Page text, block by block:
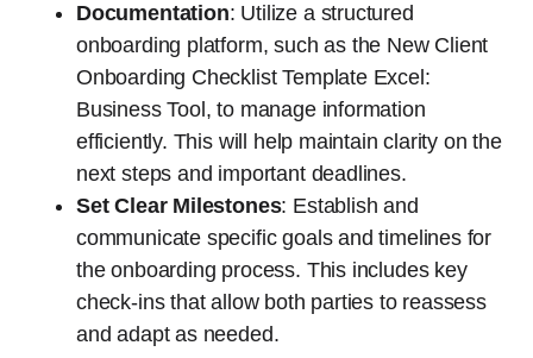
Documentation: Utilize a structured
onboarding platform, such as the New Client
Onboarding Checklist Template Excel:
Business Tool, to manage information
efficiently. This will help maintain clarity on the
next steps and important deadlines.
Set Clear Milestones: Establish and
communicate specific goals and timelines for
the onboarding process. This includes key
check-ins that allow both parties to reassess
and adapt as needed.